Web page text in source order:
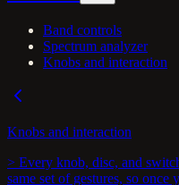
Band controls
Spectrum analyzer
Knobs and interaction
Knobs and interaction
> Every knob, disc, and
same set of gestures, so